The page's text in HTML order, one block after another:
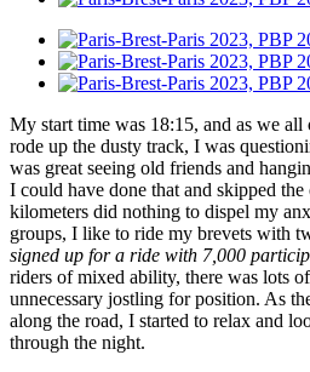
My start time was 18:15, and as we
rode up the dusty track, I was
was great seeing old friends and
I could have done that and skipped
kilometers did nothing to dispel my
groups, I like to ride my brevets with
signed up for a ride with 7,000
riders of mixed ability, there was lots
unnecessary jostling for position. As
along the road, I started to relax and
through the night.